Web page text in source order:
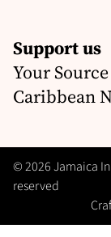
Support us
Your
Caribbean
© 2026 Jamaica
reserved